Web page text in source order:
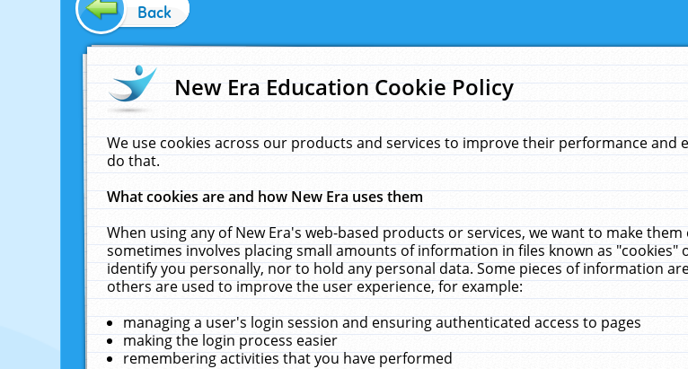
Back
New Era Education Cookie Policy
We use cookies across our products and services to improve their performance and
do that.
What cookies are and how New Era uses them
When using any of New Era's web-based products or services, we want to make
sometimes involves placing small amounts of information in files known as
identify you personally, nor to hold any personal data. Some pieces of information
others are used to improve the user experience, for example:
managing a user's login session and ensuring authenticated access to pages
making the login process easier
remembering activities that you have performed